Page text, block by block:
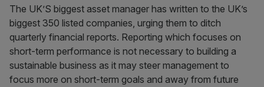
The UK’S biggest asset manager has written to the UK’s
biggest 350 listed companies, urging them to ditch
quarterly financial reports. Reporting which focuses on
short-term performance is not necessary to building a
sustainable business as it may steer management to
focus more on short-term goals and away from future